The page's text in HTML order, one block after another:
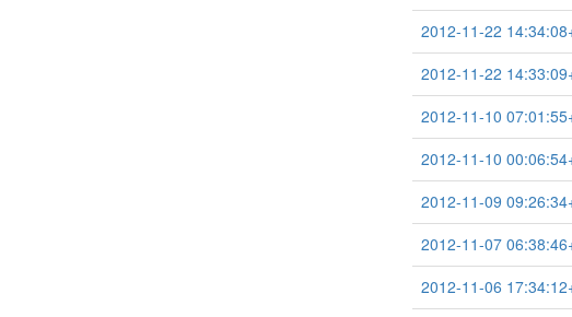
2012-11-22
2012-11-22
2012-11-10
2012-11-10
2012-11-09
2012-11-07
2012-11-06